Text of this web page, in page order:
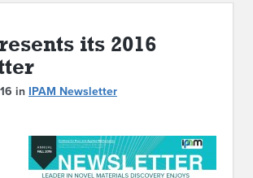
its 2016
in IPAM Newsletter